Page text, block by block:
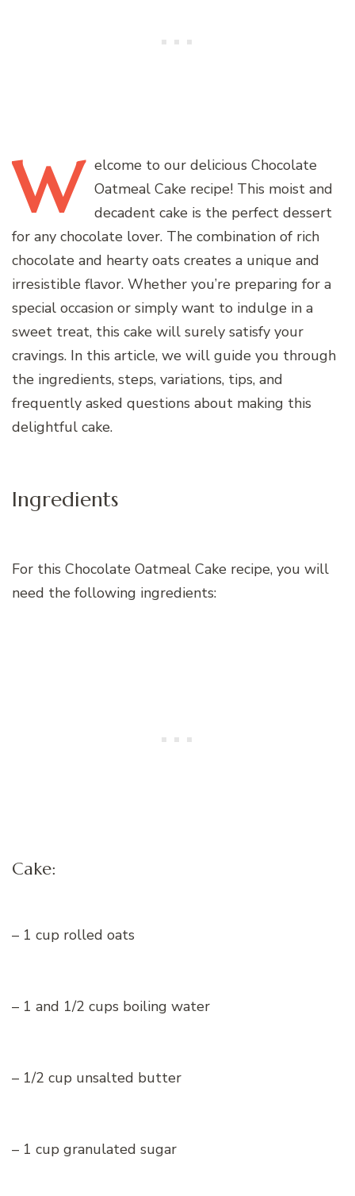
W elcome to our delicious Chocolate
Oatmeal Cake recipe! This moist and
decadent cake is the perfect dessert
for any chocolate lover. The combination of rich
chocolate and hearty oats creates a unique and
irresistible flavor. Whether you’re preparing for a
special occasion or simply want to indulge in a
sweet treat, this cake will surely satisfy your
cravings. In this article, we will guide you through
the ingredients, steps, variations, tips, and
frequently asked questions about making this
delightful cake.
Ingredients
For this Chocolate Oatmeal Cake recipe, you will
need the following ingredients:
Cake:
– 1 cup rolled oats
– 1 and 1/2 cups boiling water
– 1/2 cup unsalted butter
– 1 cup granulated sugar